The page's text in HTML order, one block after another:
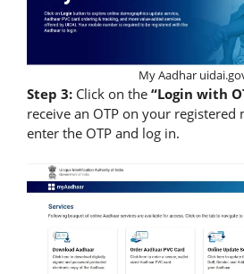
My Aadhar
Step 3: Click on the “Login with
receive an OTP on your registered
enter the OTP and log in.